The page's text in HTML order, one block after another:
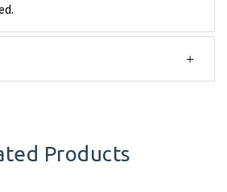
Products